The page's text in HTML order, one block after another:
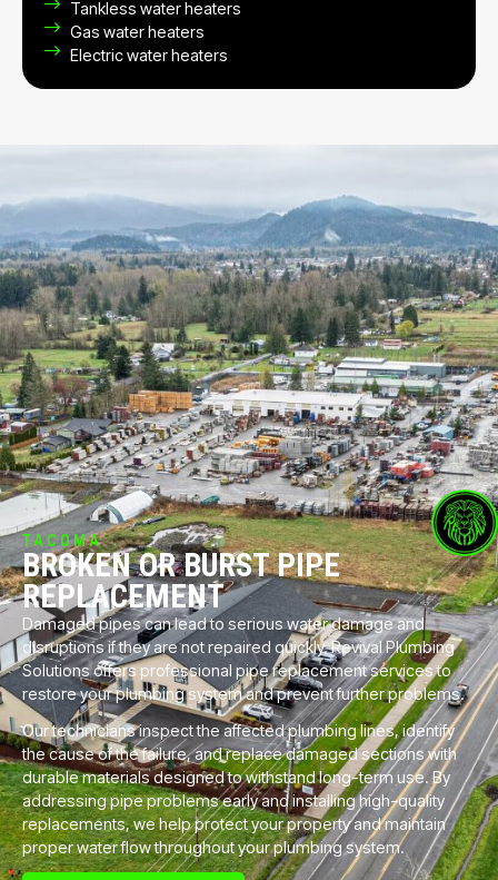
Tankless water heaters
Gas water heaters
Electric water heaters
TACOMA
BROKEN OR BURST PIPE
REPLACEMENT
Damaged pipes can lead to serious water damage and
disruptions if they are not repaired quickly. Revival Plumbing
Solutions offers professional pipe replacement services to
restore your plumbing system and prevent further problems.
Our technicians inspect the affected plumbing lines, identify
the cause of the failure, and replace damaged sections with
durable materials designed to withstand long-term use. By
addressing pipe problems early and installing high-quality
replacements, we help protect your property and maintain
proper water flow throughout your plumbing system.